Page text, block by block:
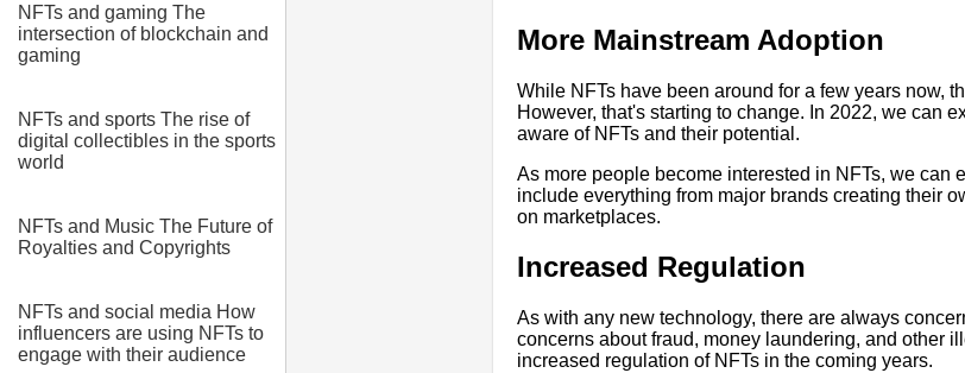
NFTs and gaming The
intersection of blockchain and
gaming
NFTs and sports The rise of
digital collectibles in the sports
world
NFTs and Music The Future of
Royalties and Copyrights
NFTs and social media How
influencers are using NFTs to
engage with their audience
More Mainstream Adoption
While NFTs have been around for a few years now,
However, that's starting to change. In 2022, we can
aware of NFTs and their potential.
As more people become interested in NFTs, we can
include everything from major brands creating their
on marketplaces.
Increased Regulation
As with any new technology, there are always
concerns about fraud, money laundering, and other
increased regulation of NFTs in the coming years.